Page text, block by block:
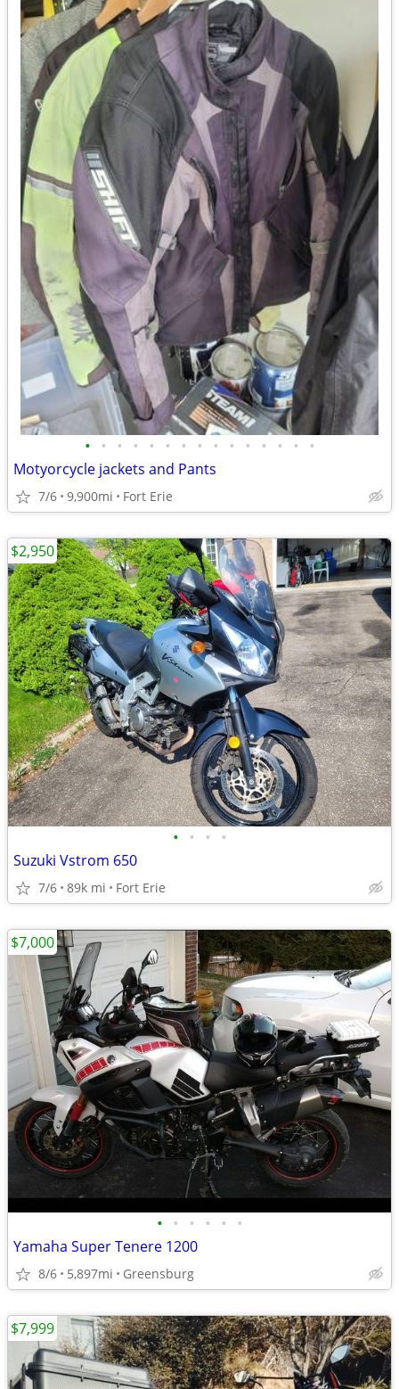
• • • • • • • • • • • • • • •
Motyorcycle jackets and Pants
7/6 9,900mi Fort Erie
• • • •
Suzuki Vstrom 650
7/6 89k mi Fort Erie
$2,950
• • • • • •
Yamaha Super Tenere 1200
8/6 5,897mi Greensburg
$7,000
$7,999